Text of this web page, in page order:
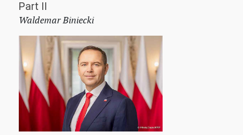
Part II
Waldemar Biniecki